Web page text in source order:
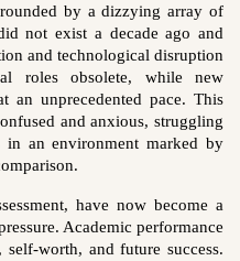
by a dizzying array of
not exist a decade ago and
and technological disruption
roles obsolete, while new
an unprecedented pace. This
and anxious, struggling
in an environment marked by
have now become a
Academic performance
worth, and future success.